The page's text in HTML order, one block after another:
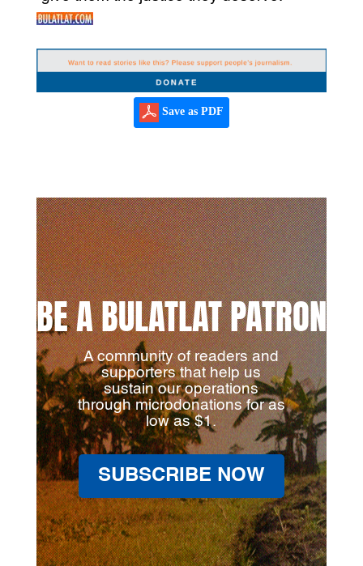
Save as PDF
BE A BULATLAT PATRON
A community of readers and
supporters that help us
sustain our operations
through microdonations for as
low as $1.
SUBSCRIBE NOW